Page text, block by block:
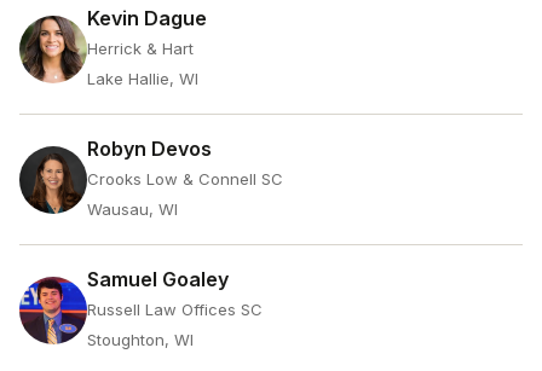
Kevin Dague
Herrick & Hart
Lake Hallie, WI
Robyn Devos
Crooks Low & Connell SC
Wausau, WI
Samuel Goaley
Russell Law Offices SC
Stoughton, WI